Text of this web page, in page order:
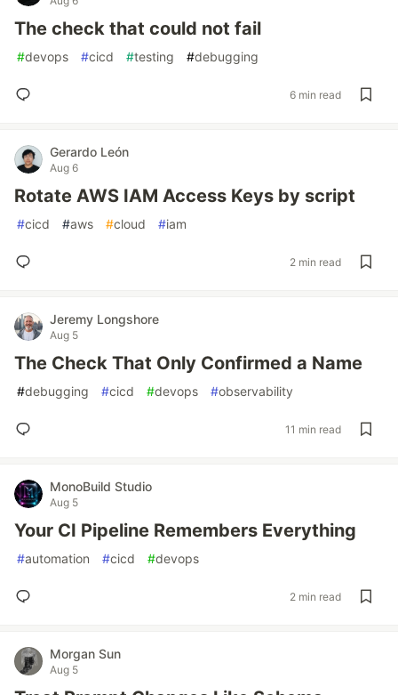
The check that could not fail
#devops #cicd #testing #debugging
6 min read
Gerardo León
Aug 6
Rotate AWS IAM Access Keys by script
#cicd #aws #cloud #iam
2 min read
Jeremy Longshore
Aug 5
The Check That Only Confirmed a Name
#debugging #cicd #devops #observability
11 min read
MonoBuild Studio
Aug 5
Your CI Pipeline Remembers Everything
#automation #cicd #devops
2 min read
Morgan Sun
Aug 5